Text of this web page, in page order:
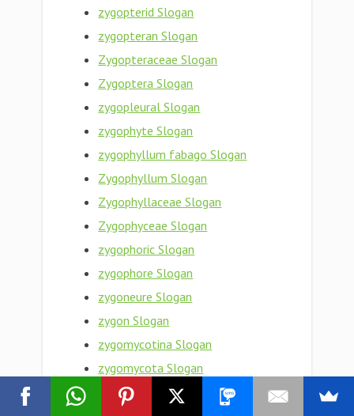
zygopterid Slogan
zygopteran Slogan
Zygopteraceae Slogan
Zygoptera Slogan
zygopleural Slogan
zygophyte Slogan
zygophyllum fabago Slogan
Zygophyllum Slogan
Zygophyllaceae Slogan
Zygophyceae Slogan
zygophoric Slogan
zygophore Slogan
zygoneure Slogan
zygon Slogan
zygomycotina Slogan
zygomycota Slogan
zygomycete Slogan